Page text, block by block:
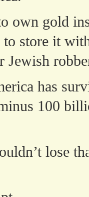
own gold
store it
has
100
lose